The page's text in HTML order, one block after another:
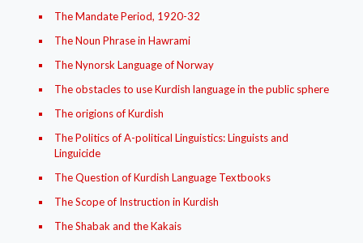
The Mandate Period, 1920-32
The Noun Phrase in Hawrami
The Nynorsk Language of Norway
The obstacles to use Kurdish language in the public sphere
The origions of Kurdish
The Politics of A-political Linguistics: Linguists and
Linguicide
The Question of Kurdish Language Textbooks
The Scope of Instruction in Kurdish
The Shabak and the Kakais